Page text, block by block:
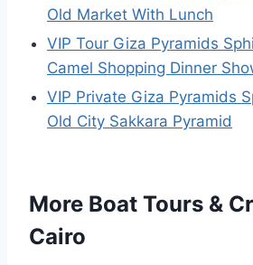
Old Market With Lunch
VIP Tour Giza Pyramids
Camel Shopping Dinner
VIP Private Giza Pyramids
Old City Sakkara Pyramid
More Boat Tours &
Cairo